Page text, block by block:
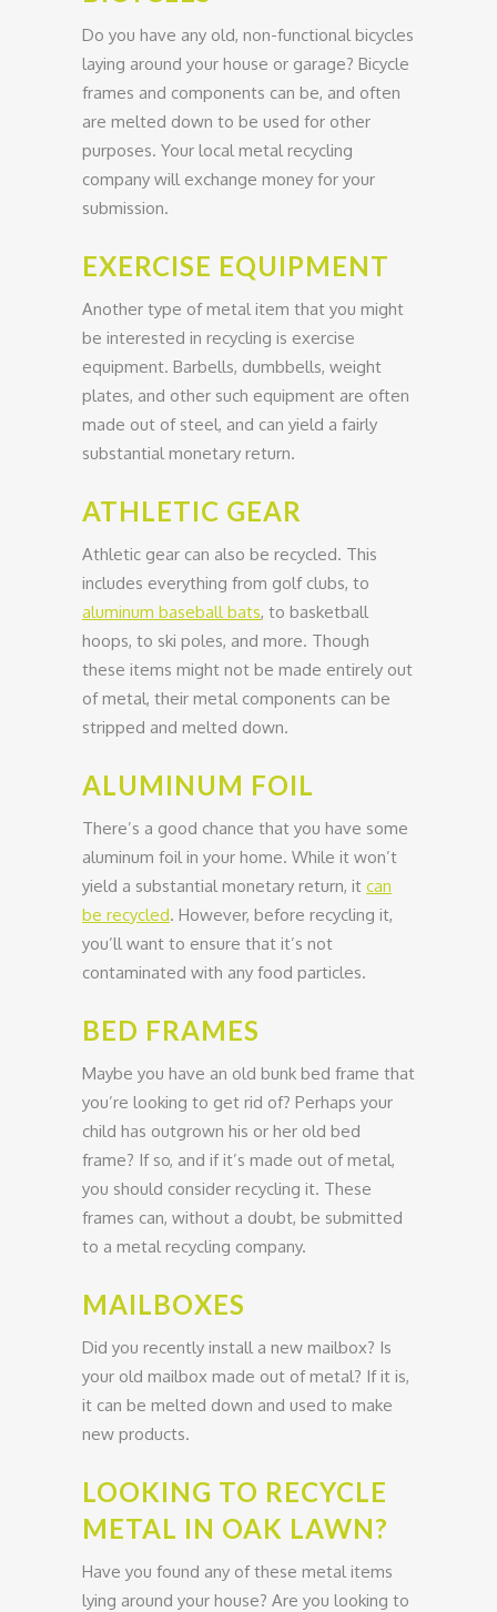
Do you have any old, non-functional bicycles
laying around your house or garage? Bicycle
frames and components can be, and often
are melted down to be used for other
purposes. Your local metal recycling
company will exchange money for your
submission.
EXERCISE EQUIPMENT
Another type of metal item that you might
be interested in recycling is exercise
equipment. Barbells, dumbbells, weight
plates, and other such equipment are often
made out of steel, and can yield a fairly
substantial monetary return.
ATHLETIC GEAR
Athletic gear can also be recycled. This
includes everything from golf clubs, to
aluminum baseball bats, to basketball
hoops, to ski poles, and more. Though
these items might not be made entirely out
of metal, their metal components can be
stripped and melted down.
ALUMINUM FOIL
There’s a good chance that you have some
aluminum foil in your home. While it won’t
yield a substantial monetary return, it can
be recycled. However, before recycling it,
you’ll want to ensure that it’s not
contaminated with any food particles.
BED FRAMES
Maybe you have an old bunk bed frame that
you’re looking to get rid of? Perhaps your
child has outgrown his or her old bed
frame? If so, and if it’s made out of metal,
you should consider recycling it. These
frames can, without a doubt, be submitted
to a metal recycling company.
MAILBOXES
Did you recently install a new mailbox? Is
your old mailbox made out of metal? If it is,
it can be melted down and used to make
new products.
LOOKING TO RECYCLE
METAL IN OAK LAWN?
Have you found any of these metal items
lying around your house? Are you looking to